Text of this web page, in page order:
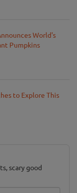
World's
Pumpkins
to Explore This
scary good